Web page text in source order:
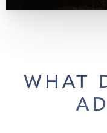
WHAT